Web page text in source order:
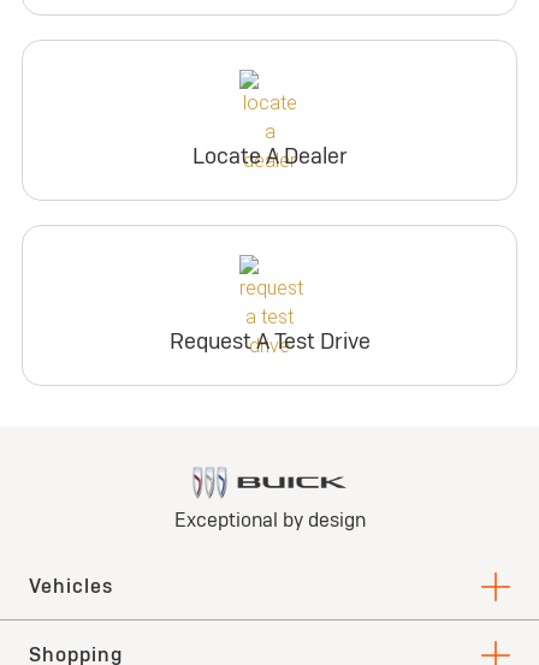
Locate A Dealer
Request A Test Drive